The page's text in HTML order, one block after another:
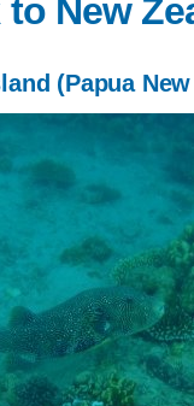
New
(Papua